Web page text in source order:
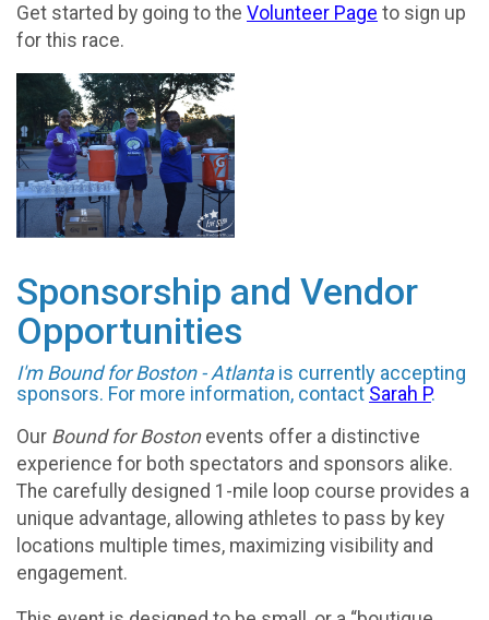
Get started by going to the Volunteer Page to sign up
for this race.
Sponsorship and Vendor
Opportunities
I'm Bound for Boston - Atlantais currently accepting
sponsors. For more information, contact Sarah P.
Our Bound for Bostonevents offer a distinctive
experience for both spectators and sponsors alike.
The carefully designed 1-mile loop course provides a
unique advantage, allowing athletes to pass by key
locations multiple times, maximizing visibility and
engagement.